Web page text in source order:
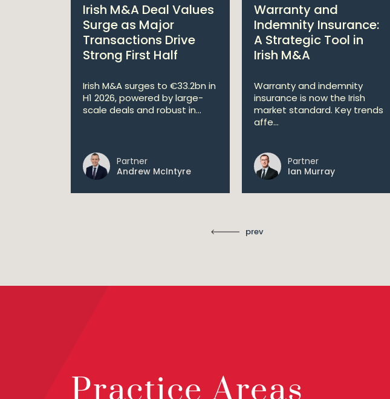
Irish M&A Deal Values
Surge as Major
Transactions Drive
Strong First Half
Irish M&A surges to €33.2bn in
H1 2026, powered by large-
scale deals and robust in...
Partner
Andrew McIntyre
Warranty and
Indemnity Insurance:
A Strategic Tool in
Irish M&A
Warranty and indemnity
insurance is now the Irish
market standard. Key trends
affe...
Partner
Ian Murray
prev
Practice Areas